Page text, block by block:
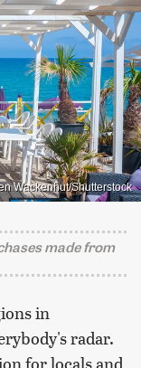
Wackenhut/Shutterstock
made from
in
radar.
for locals and